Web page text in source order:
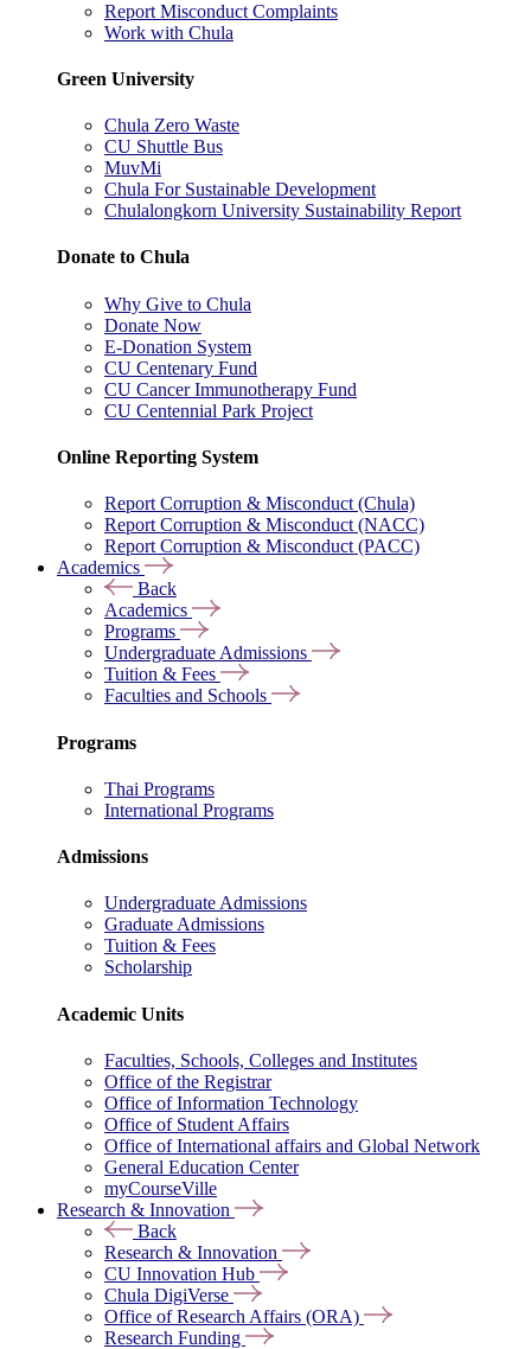
Report Misconduct Complaints
Work with Chula
Green University
Chula Zero Waste
CU Shuttle Bus
MuvMi
Chula For Sustainable Development
Chulalongkorn University Sustainability Report
Donate to Chula
Why Give to Chula
Donate Now
E-Donation System
CU Centenary Fund
CU Cancer Immunotherapy Fund
CU Centennial Park Project
Online Reporting System
Report Corruption & Misconduct (Chula)
Report Corruption & Misconduct (NACC)
Report Corruption & Misconduct (PACC)
Academics
Back
Academics
Programs
Undergraduate Admissions
Tuition & Fees
Faculties and Schools
Programs
Thai Programs
International Programs
Admissions
Undergraduate Admissions
Graduate Admissions
Tuition & Fees
Scholarship
Academic Units
Faculties, Schools, Colleges and Institutes
Office of the Registrar
Office of Information Technology
Office of Student Affairs
Office of International affairs and Global Network
General Education Center
myCourseVille
Research & Innovation
Back
Research & Innovation
CU Innovation Hub
Chula DigiVerse
Office of Research Affairs (ORA)
Research Funding